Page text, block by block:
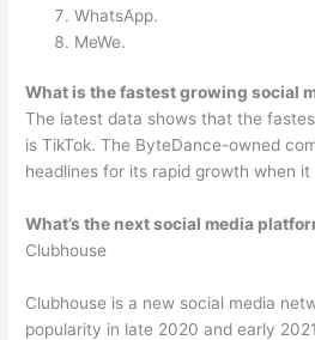
WhatsApp.
MeWe.
What is the fastest growing social
The latest data shows that the
is TikTok. The ByteDance-owned
headlines for its rapid growth when it
What’s the next social media
Clubhouse
Clubhouse is a new social media
popularity in late 2020 and early